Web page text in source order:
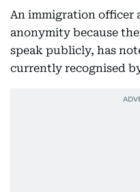
An immigration officer
anonymity because
speak publicly, has
currently recognised